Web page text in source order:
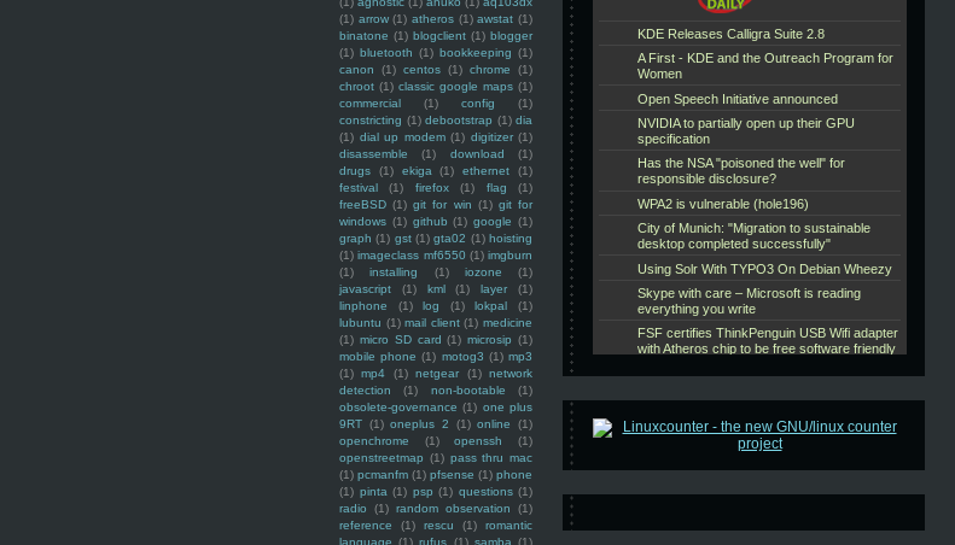
(1) arrow (1) atheros (1) awstat (1)
binatone (1) blogclient (1) blogger
(1) bluetooth (1) bookkeeping (1)
canon
(1) centos (1) chrome
(1)
chroot (1) classic google maps (1)
commercial
(1) config
(1)
constricting (1) debootstrap (1) dia
(1) dial up modem (1) digitizer (1)
disassemble
(1) download
(1)
drugs
(1) ekiga (1) ethernet
(1)
festival
(1) firefox (1) flag
(1)
freeBSD (1) git for win (1) git for
windows (1) github (1) google (1)
graph (1) gst (1) gta02 (1) hoisting
(1) imageclass mf6550 (1) imgburn
(1)
installing (1) iozone
(1)
javascript
(1) kml (1) layer
(1)
linphone
(1) log (1) lokpal
(1)
lubuntu (1) mail client (1) medicine
(1) micro SD card (1) microsip (1)
mobile phone (1) motog3 (1) mp3
(1) mp4 (1) netgear (1) network
detection
(1) non-bootable
(1)
obsolete-governance (1) one plus
9RT (1) oneplus 2 (1) online
(1)
openchrome
(1) openssh
(1)
openstreetmap (1) pass thru mac
(1) pcmanfm (1) pfsense (1) phone
(1) pinta (1) psp (1) questions (1)
radio
(1) random observation
(1)
reference
(1) rescu (1)
romantic
language (1) rufus (1) samba (1)